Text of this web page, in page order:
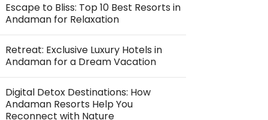
Escape to Bliss: Top 10 Best Resorts in
Andaman for Relaxation
Retreat: Exclusive Luxury Hotels in
Andaman for a Dream Vacation
Digital Detox Destinations: How
Andaman Resorts Help You
Reconnect with Nature